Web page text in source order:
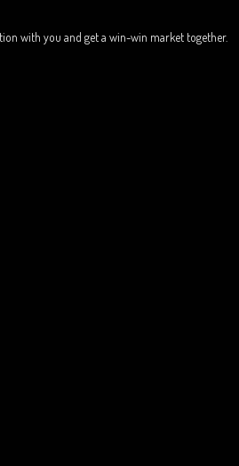
with you and get a win-win market together.